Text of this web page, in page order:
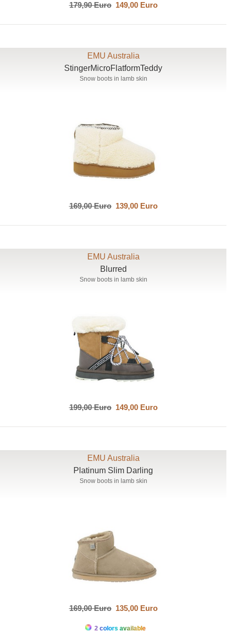
179,90 Euro149,00 Euro
EMU Australia
StingerMicroFlatformTeddy
Snow boots in lamb skin
169,00 Euro139,00 Euro
EMU Australia
Blurred
Snow boots in lamb skin
199,00 Euro149,00 Euro
EMU Australia
Platinum Slim Darling
Snow boots in lamb skin
169,00 Euro135,00 Euro
2 colors available